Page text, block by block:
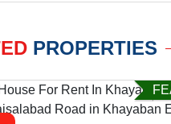
PROPERTIES